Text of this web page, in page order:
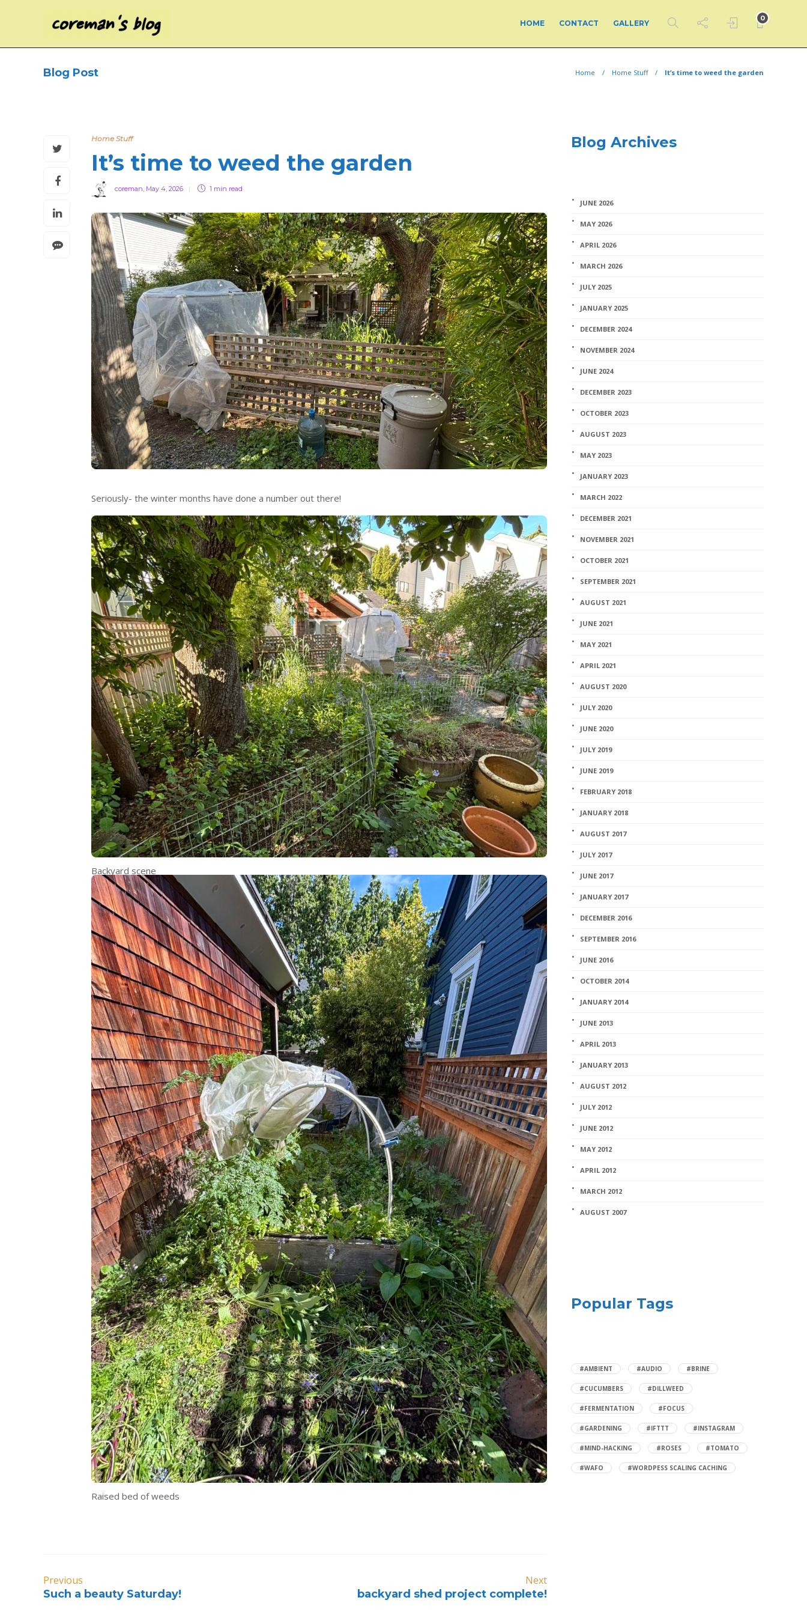
HOME CONTACT GALLERY
0
Blog Post Home Home Stuff It’s time to weed the garden
Home Stuff
It’s time to weed the garden
coreman, May 4, 2026 1 min read
Seriously- the winter months have done a number out there!
Backyard scene
Raised bed of weeds
Previous
Such a beauty Saturday!
Next
backyard shed project complete!
Blog Archives
JUNE 2026
MAY 2026
APRIL 2026
MARCH 2026
JULY 2025
JANUARY 2025
DECEMBER 2024
NOVEMBER 2024
JUNE 2024
DECEMBER 2023
OCTOBER 2023
AUGUST 2023
MAY 2023
JANUARY 2023
MARCH 2022
DECEMBER 2021
NOVEMBER 2021
OCTOBER 2021
SEPTEMBER 2021
AUGUST 2021
JUNE 2021
MAY 2021
APRIL 2021
AUGUST 2020
JULY 2020
JUNE 2020
JULY 2019
JUNE 2019
FEBRUARY 2018
JANUARY 2018
AUGUST 2017
JULY 2017
JUNE 2017
JANUARY 2017
DECEMBER 2016
SEPTEMBER 2016
JUNE 2016
OCTOBER 2014
JANUARY 2014
JUNE 2013
APRIL 2013
JANUARY 2013
AUGUST 2012
JULY 2012
JUNE 2012
MAY 2012
APRIL 2012
MARCH 2012
AUGUST 2007
Popular Tags
#AMBIENT #AUDIO #BRINE
#CUCUMBERS #DILLWEED
#FERMENTATION #FOCUS
#GARDENING #IFTTT #INSTAGRAM
#MIND-HACKING #ROSES #TOMATO
#WAFO #WORDPESS SCALING CACHING